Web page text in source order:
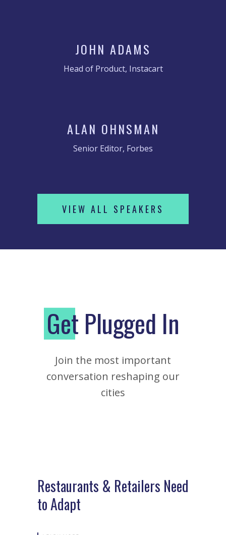
JOHN ADAMS
Head of Product, Instacart
ALAN OHNSMAN
Senior Editor, Forbes
VIEW ALL SPEAKERS
Get Plugged In
Join the most important
conversation reshaping our
cities
Restaurants & Retailers Need
to Adapt